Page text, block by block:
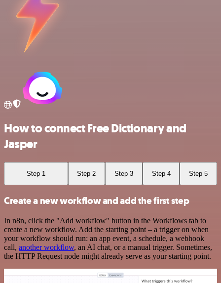
How to connect Free Dictionary and
Jasper
Step 1 Step 2 Step 3 Step 4 Step 5
Create a new workflow and add the first step
In n8n, click the "Add workflow" button in the Workflows tab to
create a new workflow. Add the starting point – a trigger on when
your workflow should run: an app event, a schedule, a webhook
call, another workflow, an AI chat, or a manual trigger. Sometimes,
the HTTP Request node might already serve as your starting point.